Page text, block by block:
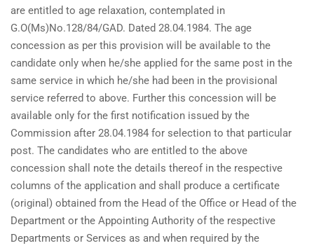
are entitled to age relaxation, contemplated in
G.O(Ms)No.128/84/GAD. Dated 28.04.1984. The age
concession as per this provision will be available to the
candidate only when he/she applied for the same post in the
same service in which he/she had been in the provisional
service referred to above. Further this concession will be
available only for the first notification issued by the
Commission after 28.04.1984 for selection to that particular
post. The candidates who are entitled to the above
concession shall note the details thereof in the respective
columns of the application and shall produce a certificate
(original) obtained from the Head of the Office or Head of the
Department or the Appointing Authority of the respective
Departments or Services as and when required by the